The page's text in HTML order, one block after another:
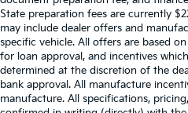
State preparation fees are currently
may include dealer offers and
specific vehicle. All offers are based
for loan approval, and incentives
determined at the discretion of the
bank approval. All manufacture
manufacture. All specifications,